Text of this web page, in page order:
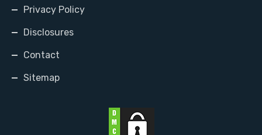
Privacy Policy
Disclosures
Contact
Sitemap